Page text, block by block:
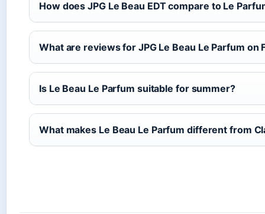
How does JPG Le Beau EDT compare to Le
What are reviews for JPG Le Beau Le Parfum on
Is Le Beau Le Parfum suitable for summer?
What makes Le Beau Le Parfum different from